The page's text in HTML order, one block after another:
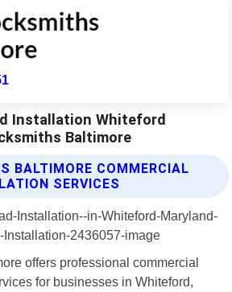
Installation Whiteford
Baltimore
BALTIMORE COMMERCIAL
SERVICES
offers professional commercial
for businesses in Whiteford,